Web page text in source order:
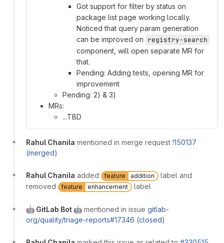
Got support for filter by status on
package list page working locally.
Noticed that query param generation
can be improved on registry-search
component, will open separate MR for
that.
Pending: Adding tests, opening MR for
improvement
Pending: 2) & 3)
MRs:
...TBD
Rahul Chanila mentioned in merge request !150137
(merged)
Rahul Chanila added feature addition
label and
removed
feature enhancement label
🤖 GitLab Bot 🤖 mentioned in issue gitlab-
org/quality/triage-reports#17346 (closed)